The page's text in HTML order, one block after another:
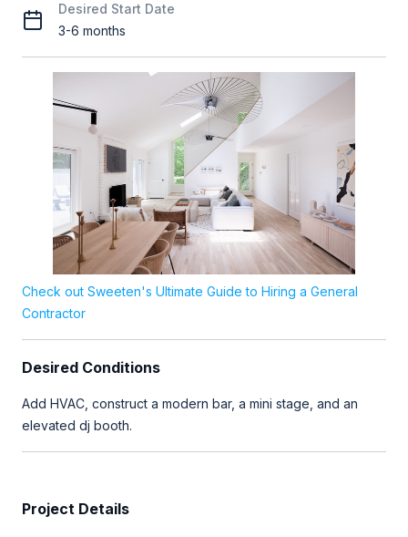
Desired Start Date
3-6 months
Check out Sweeten's Ultimate Guide to Hiring a General
Contractor
Desired Conditions
Add HVAC, construct a modern bar, a mini stage, and an
elevated dj booth.
Project Details